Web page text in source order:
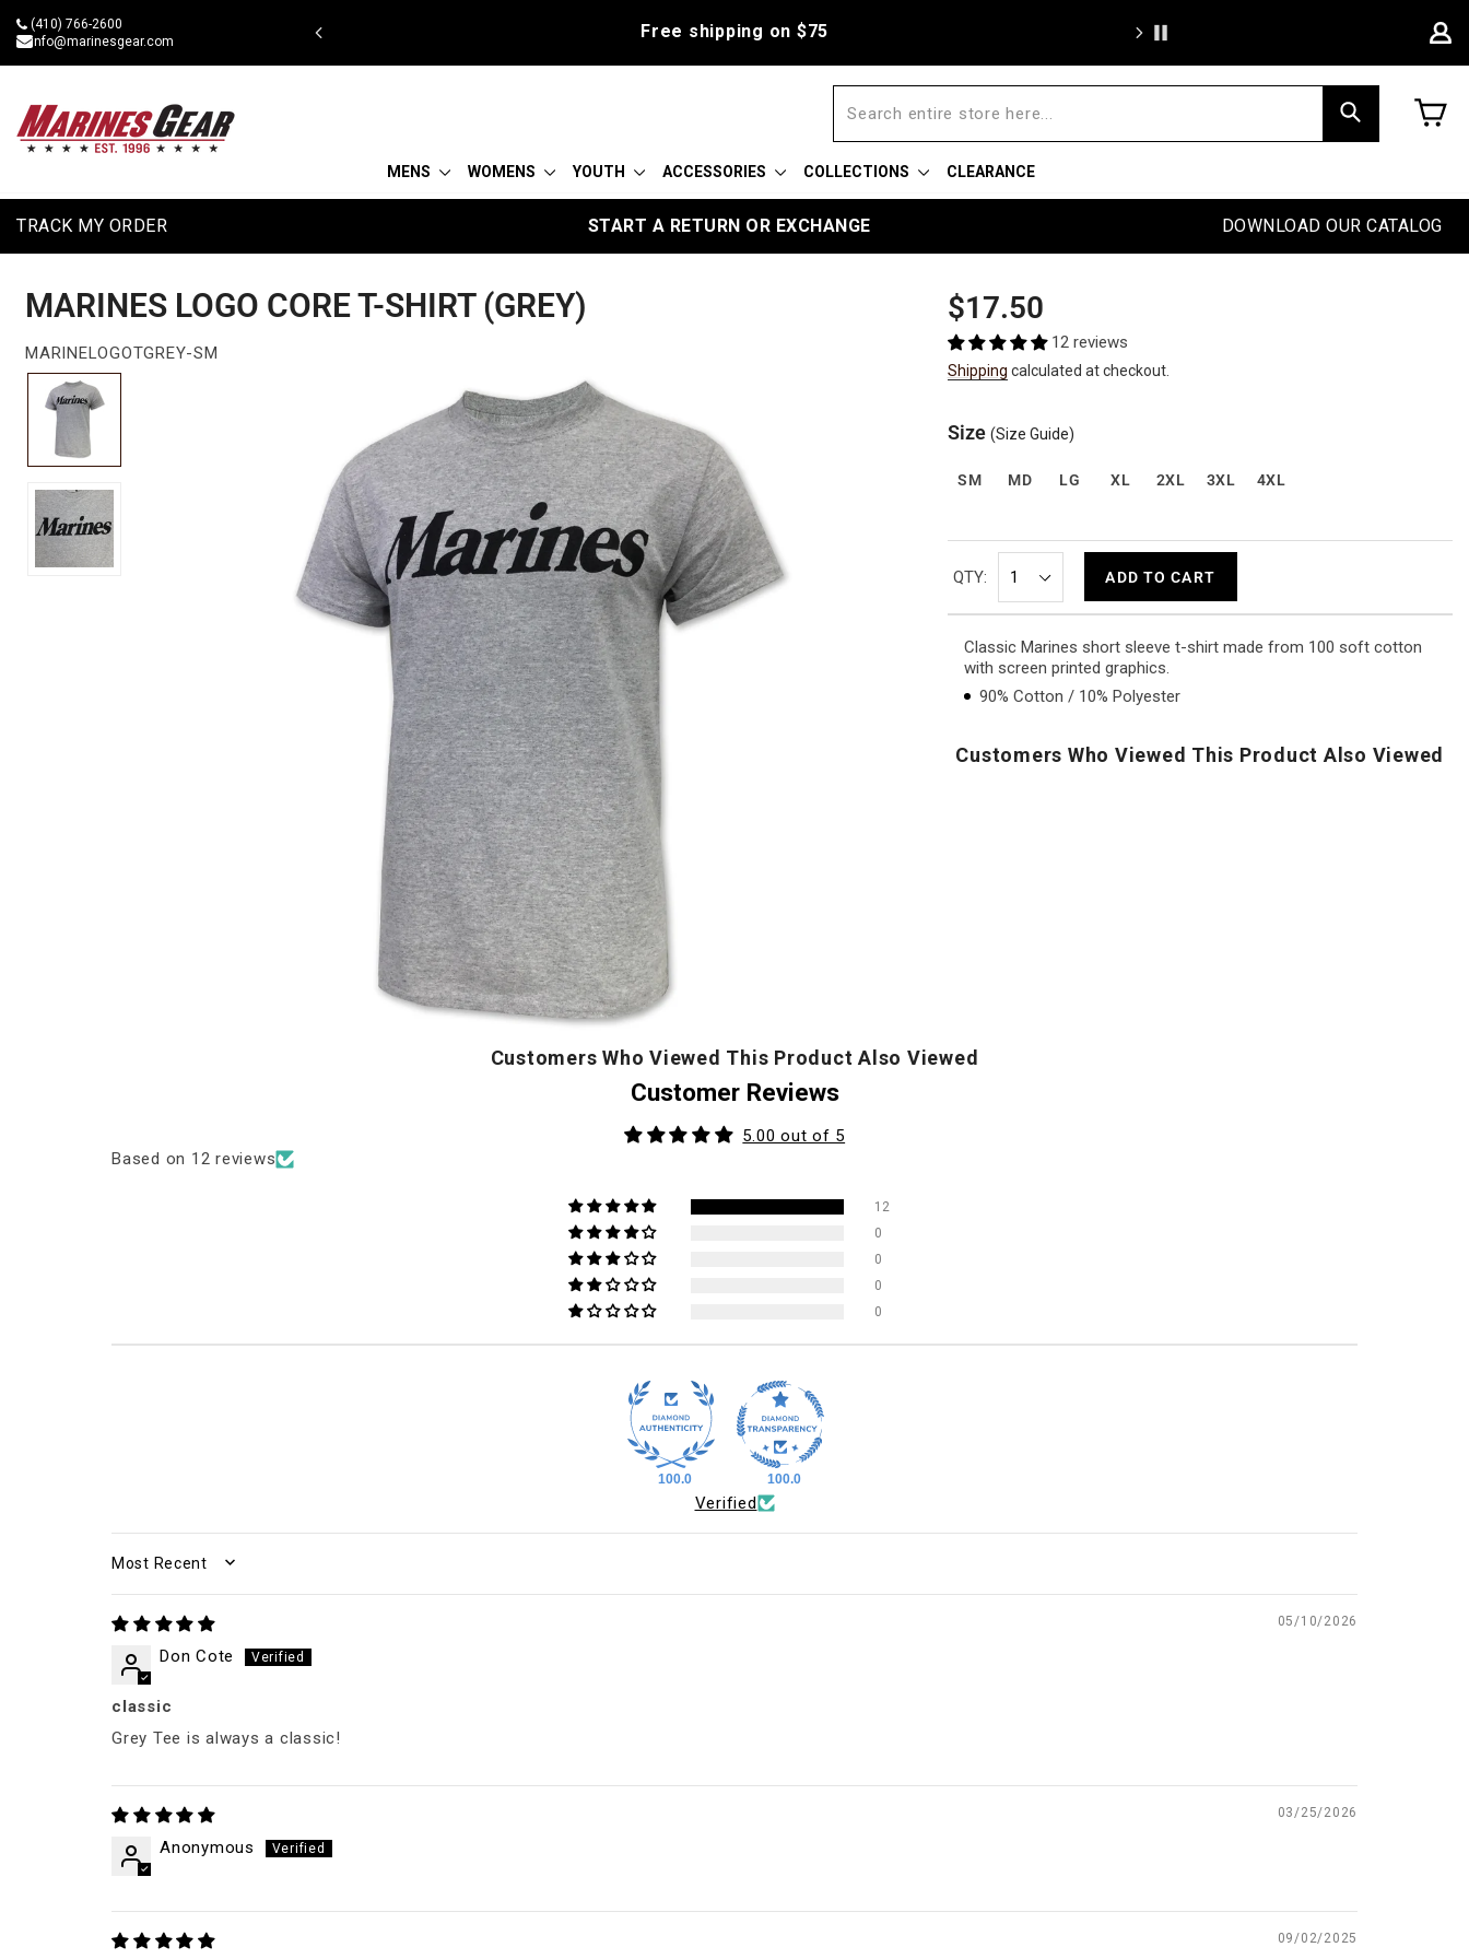
content
(410) 766-2600
info@marinesgear.com
discount Free shipping on $75 We're proud to
Search
MENS WOMENS YOUTH ACCESSORIES COLLECTIONS CLEARANCE
TRACK MY ORDER START A RETURN OR EXCHANGE DOWNLOAD OUR CATALOG
MARINES LOGO CORE T-SHIRT (GREY)
MARINELOGOTGREY-SM
Regular
price
Sale
price
$17.50
12 reviews
Shipping calculated at checkout.
Size (Size Guide)
SM MD LG XL 2XL 3XL 4XL
QTY: ADD TO CART
Classic Marines short sleeve t-shirt made from 100 soft cotton
with screen printed graphics.
90% Cotton / 10% Polyester
Customers Who Viewed This Product Also Viewed
Customers Who Viewed This Product Also Viewed
Customer Reviews
5.00 out of 5
Based on 12 reviews
12
0
0
0
0
100.0 100.0
Verified
SORT BY
05/10/2026
Don Cote
classic
Grey Tee is always a classic!
03/25/2026
Anonymous
09/02/2025